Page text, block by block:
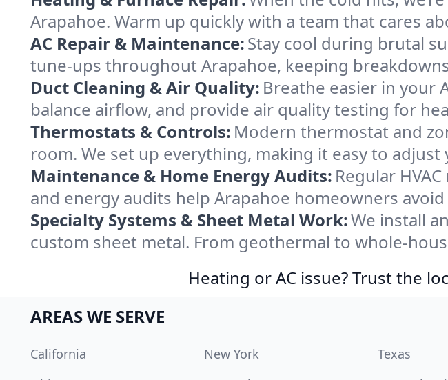
Arapahoe. Warm up quickly with a team that cares
AC Repair & Maintenance:Stay cool during brutal
tune-ups throughout Arapahoe, keeping
Duct Cleaning & Air Quality: Breathe easier in your
balance airflow, and provide air quality testing for
Thermostats & Controls: Modern thermostat and
room. We set up everything, making it easy to
Maintenance & Home Energy Audits: Regular
and energy audits help Arapahoe homeowners
Specialty Systems & Sheet Metal Work:We install
custom sheet metal. From geothermal to whole-
Heating or AC issue? Trust the
AREAS WE SERVE
California New York Texas